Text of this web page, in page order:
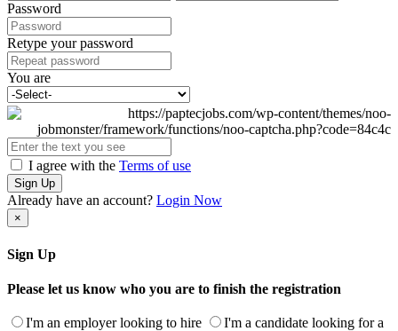
Password
Retype your password
You are
I agree with the Terms of use
Sign Up
Already have an account? Login Now
×
Sign Up
Please let us know who you are to finish the registration
I'm an employer looking to hire
I'm a candidate looking for a